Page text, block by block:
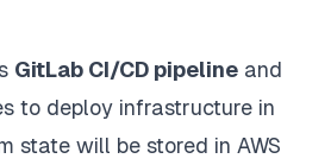
GitLab CI/CD pipeline and
to deploy infrastructure in
state will be stored in AWS